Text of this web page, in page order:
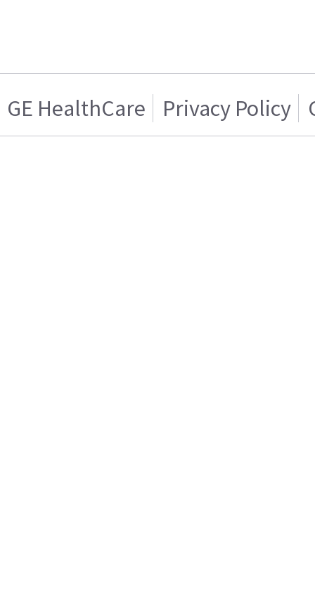
GE HealthCare Privacy Policy